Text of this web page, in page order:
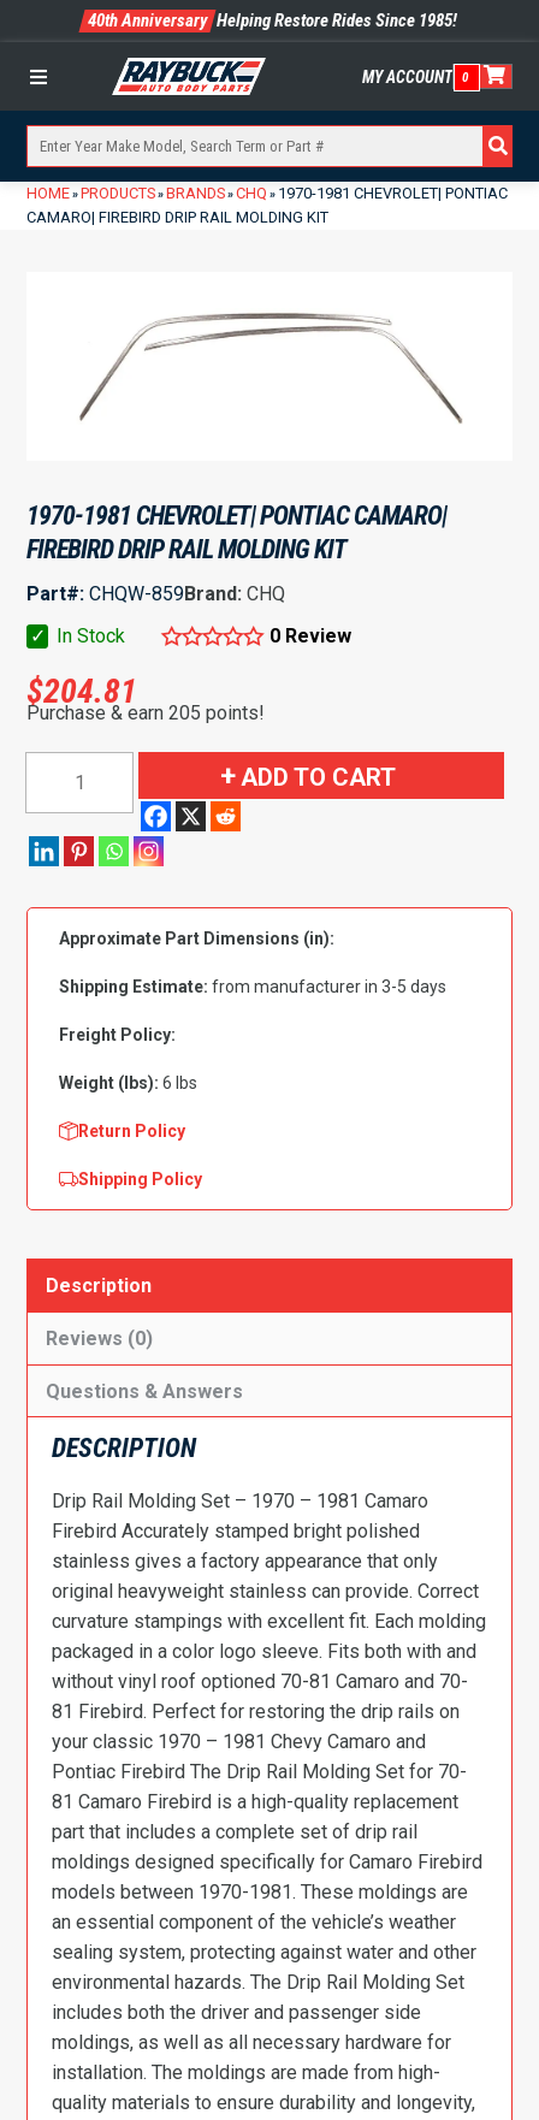
40th Anniversary Helping Restore Rides Since 1985!
Menu MY ACCOUNT 0
HOME» PRODUCTS» BRANDS»CHQ » 1970-1981 CHEVROLET| PONTIAC
CAMARO| FIREBIRD DRIP RAIL MOLDING KIT
1970-1981 CHEVROLET| PONTIAC CAMARO|
FIREBIRD DRIP RAIL MOLDING KIT
Part#: CHQW-859Brand:CHQ
✓
In Stock 0 Review
$204.81
Purchase & earn 205 points!
Pontiac
Firebird
Drip
ADD TO CART
Approximate Part Dimensions (in):
Shipping Estimate: from manufacturer in 3-5 days
Freight Policy:
Weight (lbs): 6 lbs
Return Policy
Shipping Policy
Description
Reviews (0)
Questions & Answers
DESCRIPTION
Drip Rail Molding Set – 1970 – 1981 Camaro
Firebird Accurately stamped bright polished
stainless gives a factory appearance that only
original heavyweight stainless can provide. Correct
curvature stampings with excellent fit. Each molding
packaged in a color logo sleeve. Fits both with and
without vinyl roof optioned 70-81 Camaro and 70-
81 Firebird. Perfect for restoring the drip rails on
your classic 1970 – 1981 Chevy Camaro and
Pontiac Firebird The Drip Rail Molding Set for 70-
81 Camaro Firebird is a high-quality replacement
part that includes a complete set of drip rail
moldings designed specifically for Camaro Firebird
models between 1970-1981. These moldings are
an essential component of the vehicle’s weather
sealing system, protecting against water and other
environmental hazards. The Drip Rail Molding Set
includes both the driver and passenger side
moldings, as well as all necessary hardware for
installation. The moldings are made from high-
quality materials to ensure durability and longevity,